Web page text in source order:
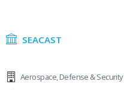
SEACAST
Aerospace,Defense & Security